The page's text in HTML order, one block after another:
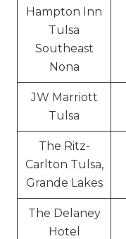
Hampton Inn
Tulsa
Southeast
Nona
JW Marriott
Tulsa
The Ritz-
Carlton Tulsa,
Grande Lakes
The Delaney
Hotel